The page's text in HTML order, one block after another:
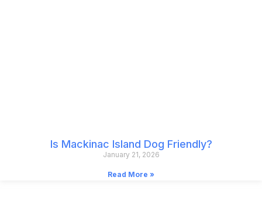
Is Mackinac Island Dog Friendly?
January 21, 2026
Read More »